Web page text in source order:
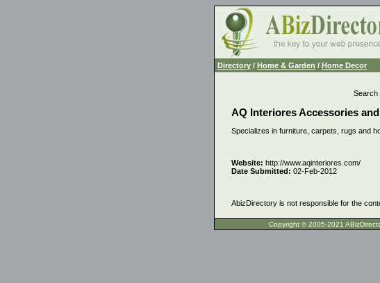
Directory / Home & Garden / Home Decor
Search
AQ Interiores Accessories
Specializes in furniture, carpets, rugs and
Website: http://www.aqinteriores.com/
Date Submitted: 02-Feb-2012
AbizDirectory is not responsible for the
Copyright © 2005-